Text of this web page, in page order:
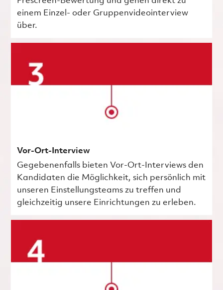
einem Einzel- oder Gruppenvideointerview
über.
Vor-Ort-Interview
Gegebenenfalls bieten Vor-Ort-Interviews den
Kandidaten die Möglichkeit, sich persönlich mit
unseren Einstellungsteams zu treffen und
gleichzeitig unsere Einrichtungen zu erleben.